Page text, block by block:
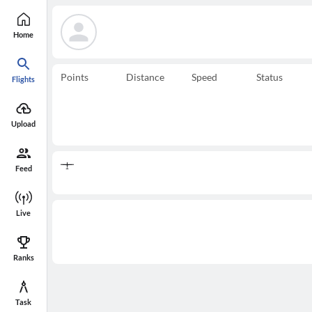
Home
Flights
Upload
Feed
Live
Ranks
Task
Points Distance Speed Status